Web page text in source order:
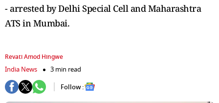
- arrested by Delhi Special Cell and Maharashtra
ATS in Mumbai.
Revati Amod Hingwe
India News
3 min read
Follow :